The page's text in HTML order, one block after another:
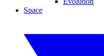
Space